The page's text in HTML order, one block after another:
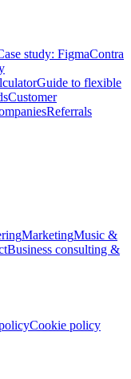
study: FigmaContra
Guide to flexible
Customer
Referrals
MarketingMusic &
Business consulting &
Cookie policy